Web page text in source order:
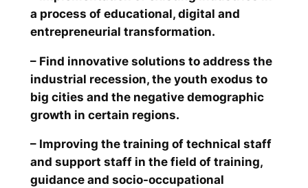
a process of educational, digital and
entrepreneurial transformation.
– Find innovative solutions to address the
industrial recession, the youth exodus to
big cities and the negative demographic
growth in certain regions.
– Improving the training of technical staff
and support staff in the field of training,
guidance and socio-occupational